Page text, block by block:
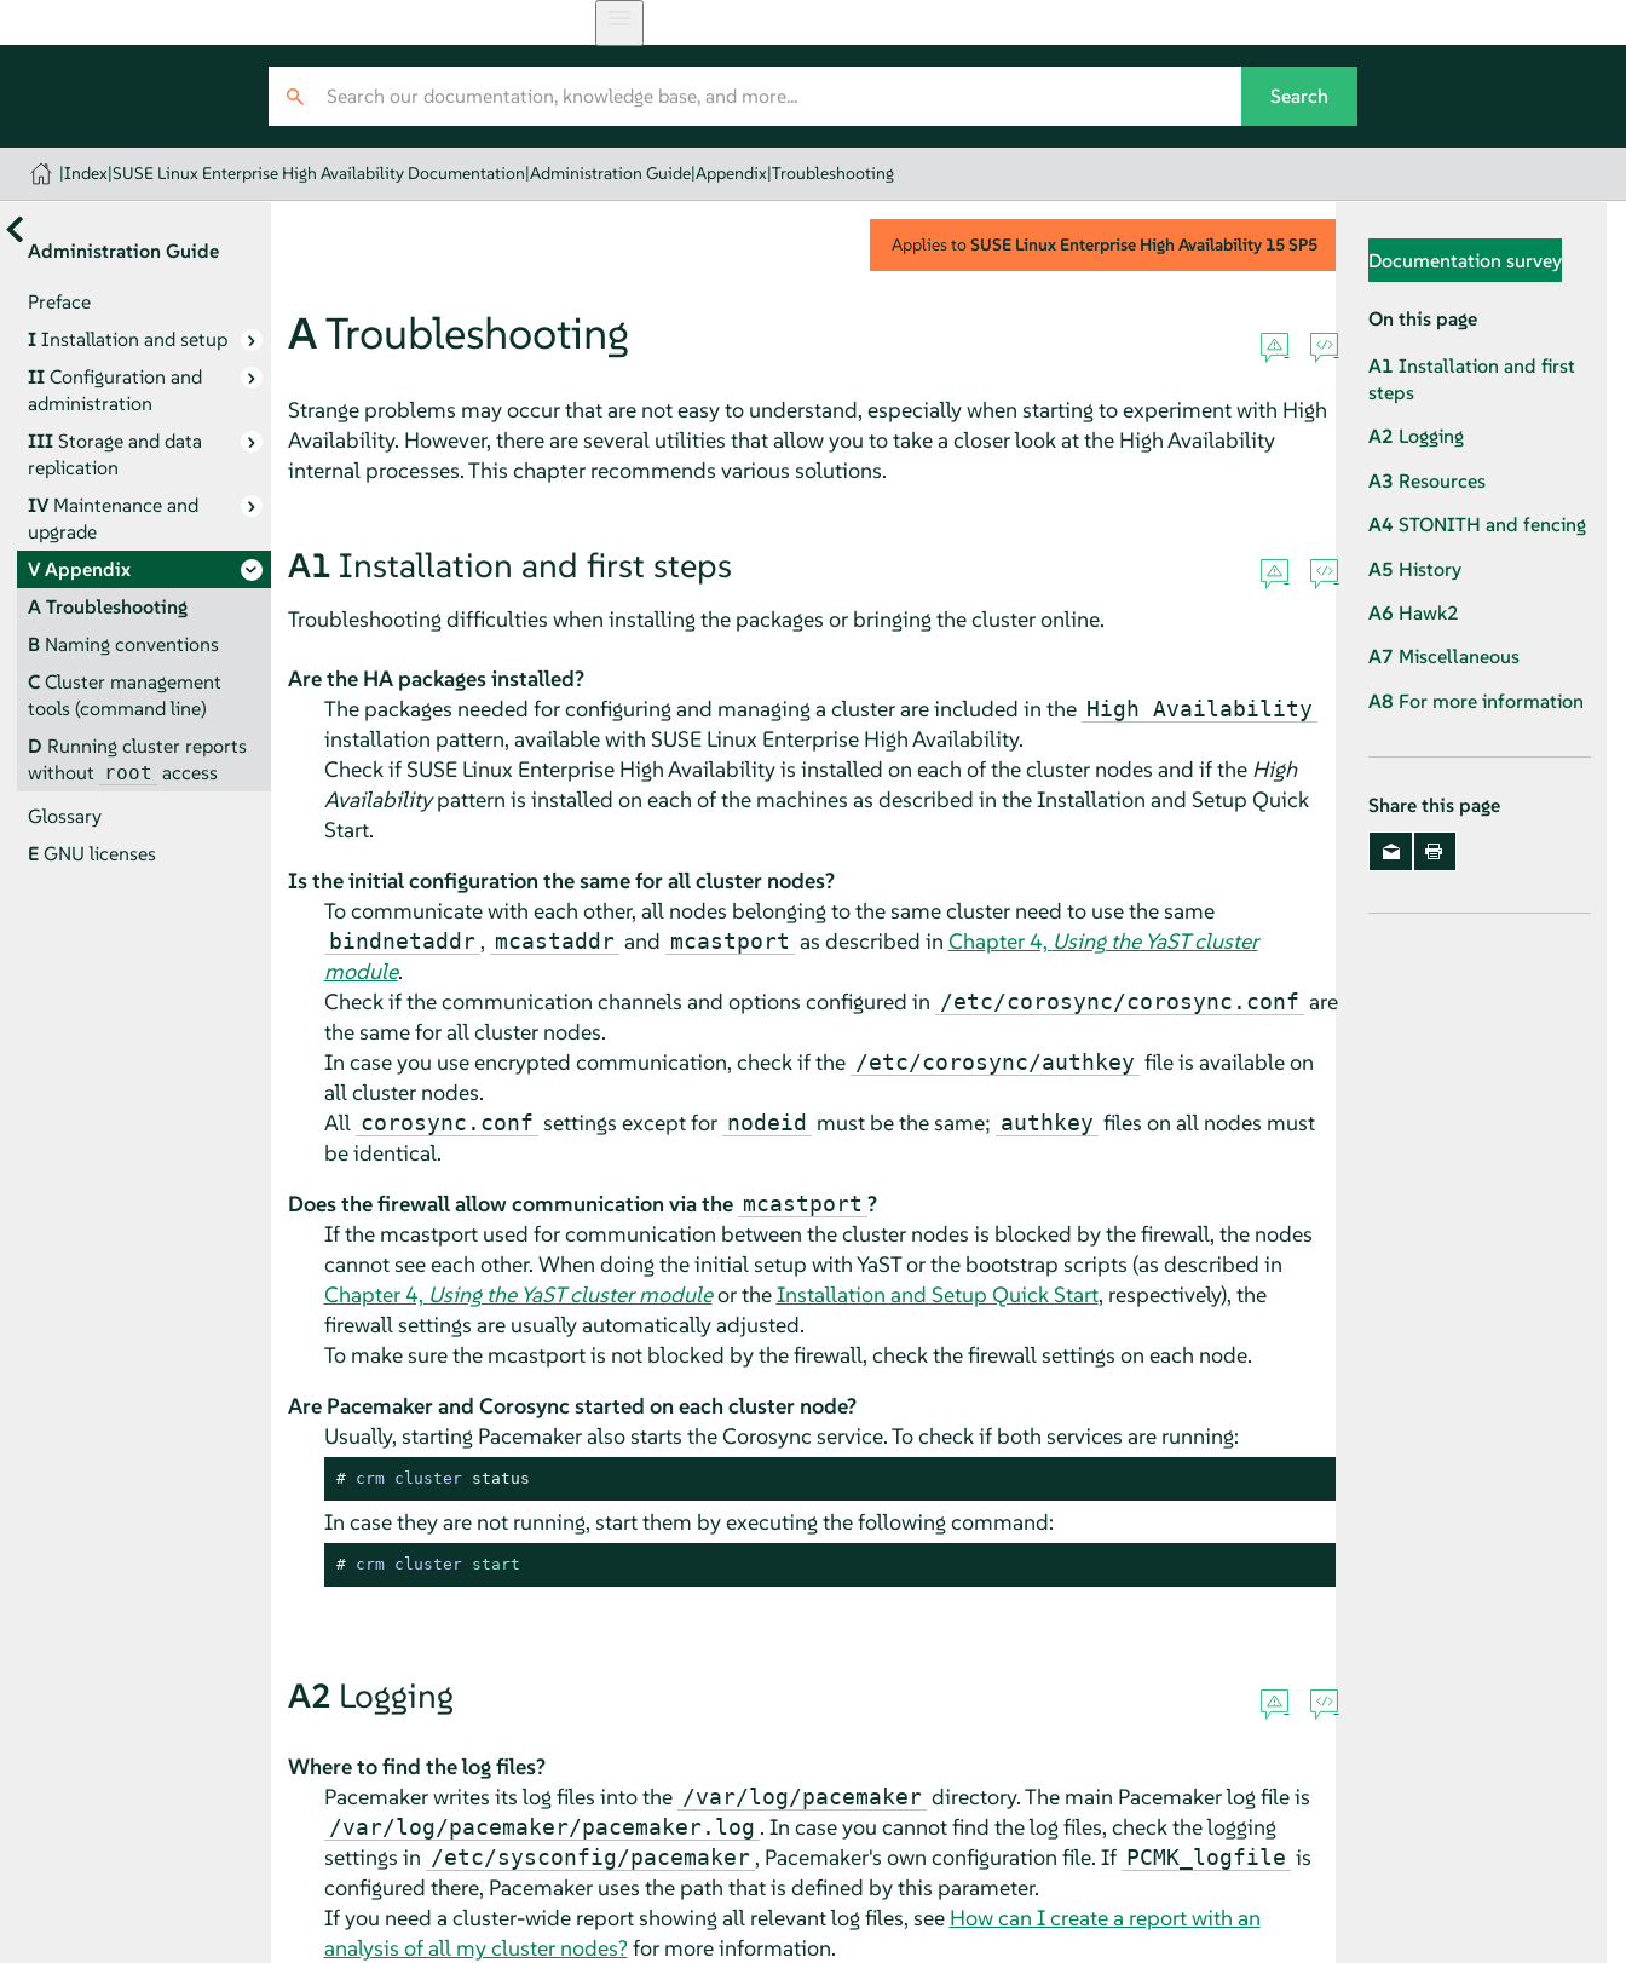
|Index|SUSE Linux Enterprise High Availability Documentation|Administration Guide|Appendix|Troubleshooting
Administration Guide
Preface
IInstallation and setup
IIConfiguration and
administration
IIIStorage and data
replication
IVMaintenance and
upgrade
VAppendix
ATroubleshooting
B Naming conventions
CCluster management
tools (command line)
D Running cluster reports
without root access
Glossary
EGNU licenses
Applies toSUSE Linux Enterprise High Availability 15 SP5
ATroubleshooting
Strange problems may occur that are not easy to understand, especially when starting to experiment with High
Availability. However, there are several utilities that allow you to take a closer look at the High Availability
internal processes. This chapter recommends various solutions.
A1 Installation and first steps
Troubleshooting difficulties when installing the packages or bringing the cluster online.
Are the HA packages installed?
The packages needed for configuring and managing a cluster are included in the High Availability
installation pattern, available with SUSE Linux Enterprise High Availability.
Check if SUSE Linux Enterprise High Availability is installed on each of the cluster nodes and if the High
Availabilitypattern is installed on each of the machines as described in the Installation and Setup Quick
Start.
Is the initial configuration the same for all cluster nodes?
To communicate with each other, all nodes belonging to the same cluster need to use the same
bindnetaddr , mcastaddr and mcastport as described in Chapter 4, Using the YaST cluster
module.
Check if the communication channels and options configured in /etc/corosync/corosync.conf are
the same for all cluster nodes.
In case you use encrypted communication, check if the /etc/corosync/authkey file is available on
all cluster nodes.
All corosync.conf settings except for nodeid must be the same; authkey files on all nodes must
be identical.
Does the firewall allow communication via the mcastport ?
If the mcastport used for communication between the cluster nodes is blocked by the firewall, the nodes
cannot see each other. When doing the initial setup with YaST or the bootstrap scripts (as described in
Chapter 4, Using the YaST cluster moduleor theInstallation and Setup Quick Start, respectively), the
firewall settings are usually automatically adjusted.
To make sure the mcastport is not blocked by the firewall, check the firewall settings on each node.
Are Pacemaker and Corosync started on each cluster node?
Usually, starting Pacemaker also starts the Corosync service. To check if both services are running:
# crm cluster status
In case they are not running, start them by executing the following command:
# crm cluster start
A2 Logging
Where to find the log files?
Pacemaker writes its log files into the /var/log/pacemaker directory. The main Pacemaker log file is
/var/log/pacemaker/pacemaker.log . In case you cannot find the log files, check the logging
settings in /etc/sysconfig/pacemaker , Pacemaker's own configuration file. If PCMK_logfile is
configured there, Pacemaker uses the path that is defined by this parameter.
If you need a cluster-wide report showing all relevant log files, see How can I create a report with an
analysis of all my cluster nodes?for more information.
Documentation survey
On this page
A1 Installation and first
steps
A2 Logging
A3 Resources
A4 STONITH and fencing
A5 History
A6 Hawk2
A7 Miscellaneous
A8 For more information
Share this page